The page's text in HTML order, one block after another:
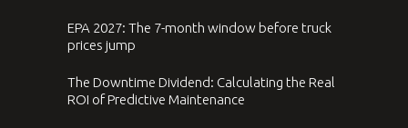
EPA 2027: The 7-month window before truck
prices jump
The Downtime Dividend: Calculating the Real
ROI of Predictive Maintenance